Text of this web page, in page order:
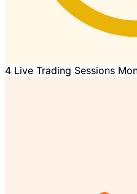
4 Live Trading Sessions